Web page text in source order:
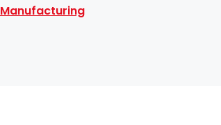
Manufacturing